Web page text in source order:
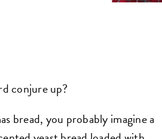
conjure up?
bread, you probably imagine a